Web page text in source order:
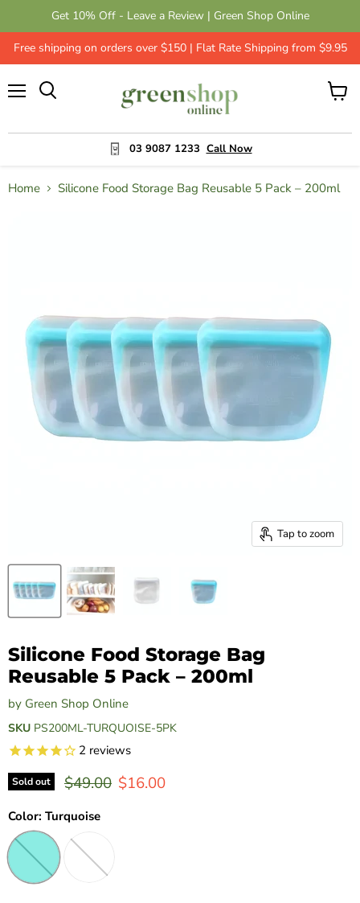
Get 10% Off - Leave a Review | Green Shop Online
Free shipping on orders over $150 | Flat Rate Shipping from $9.95
03 9087 1233 Call Now
View
Home Silicone Food Storage Bag Reusable 5 Pack – 200ml
Tap to zoom
Silicone Food Storage Bag
Reusable 5 Pack – 200ml
by Green Shop Online
SKU PS200ML-TURQUOISE-5PK
2 reviews
Sold out Original price
$49.00 Current price
$16.00
Color: Turquoise